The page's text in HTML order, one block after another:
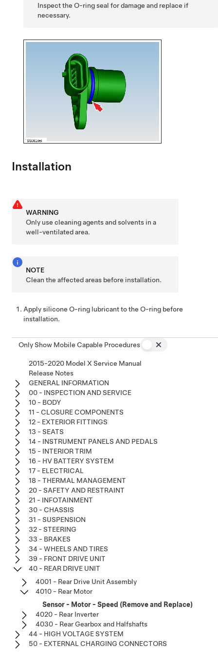
Inspect the O-ring seal for damage and replace if
necessary.
Installation
WARNING
Only use cleaning agents and solvents in a
well-ventilated area.
NOTE
Clean the affected areas before installation.
Apply silicone O-ring lubricant to the O-ring before
installation.
Only Show Mobile Capable Procedures
2015-2020 Model X Service Manual
Release Notes
GENERAL INFORMATION
00 - INSPECTION AND SERVICE
10 - BODY
11 - CLOSURE COMPONENTS
12 - EXTERIOR FITTINGS
13 - SEATS
14 - INSTRUMENT PANELS AND PEDALS
15 - INTERIOR TRIM
16 - HV BATTERY SYSTEM
17 - ELECTRICAL
18 - THERMAL MANAGEMENT
20 - SAFETY AND RESTRAINT
21 - INFOTAINMENT
30 - CHASSIS
31 - SUSPENSION
32 - STEERING
33 - BRAKES
34 - WHEELS AND TIRES
39 - FRONT DRIVE UNIT
40 - REAR DRIVE UNIT
4001 - Rear Drive Unit Assembly
4010 - Rear Motor
Sensor - Motor - Speed (Remove and Replace)
4020 - Rear Inverter
4030 - Rear Gearbox and Halfshafts
44 - HIGH VOLTAGE SYSTEM
50 - EXTERNAL CHARGING CONNECTORS